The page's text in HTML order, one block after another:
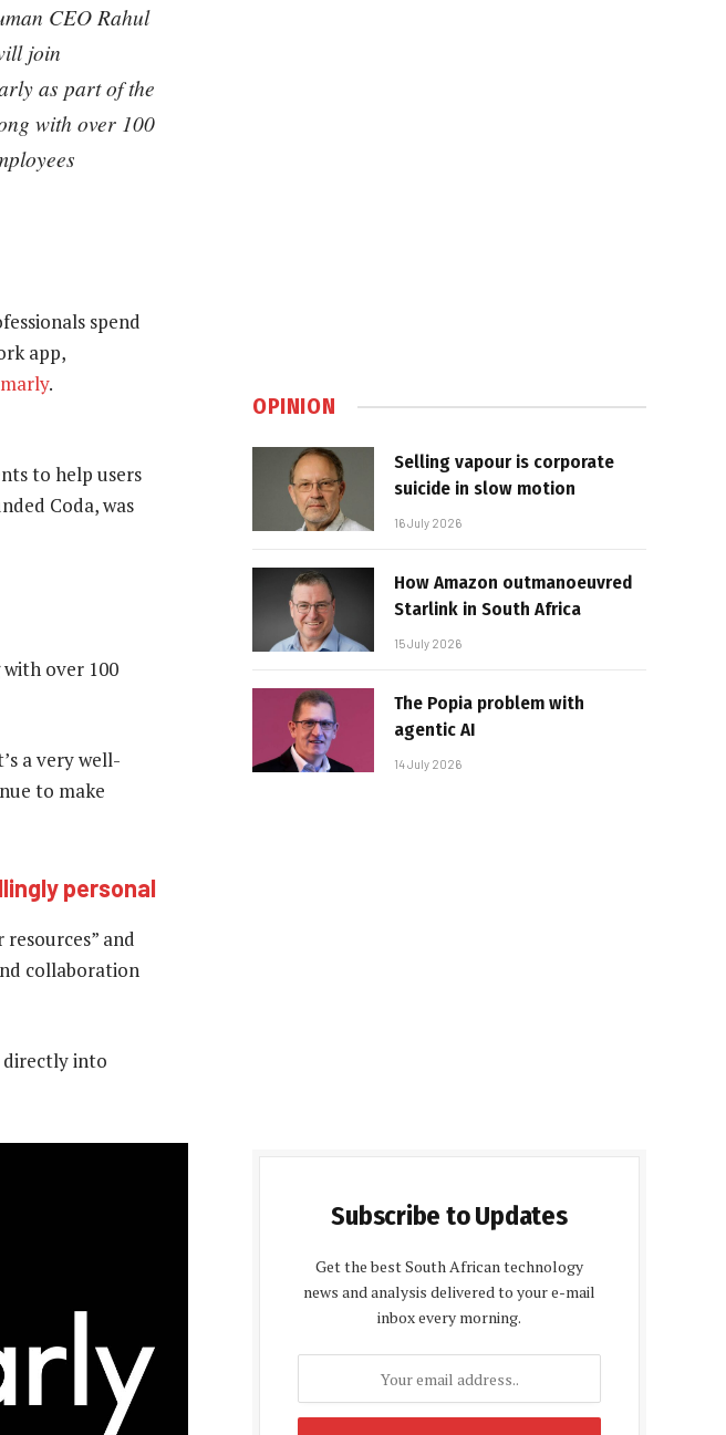
CEO Rahul
join
as part of the
with over 100
spend
app,
.
to help users
Coda, was
over 100
a very well-
to make
personal
and
collaboration
directly into
OPINION
Selling vapour is corporate
suicide in slow motion
16 July 2026
How Amazon outmanoeuvred
Starlink in South Africa
15 July 2026
The Popia problem with
agentic AI
14 July 2026
Subscribe to Updates
Get the best South African technology
news and analysis delivered to your e-mail
inbox every morning.